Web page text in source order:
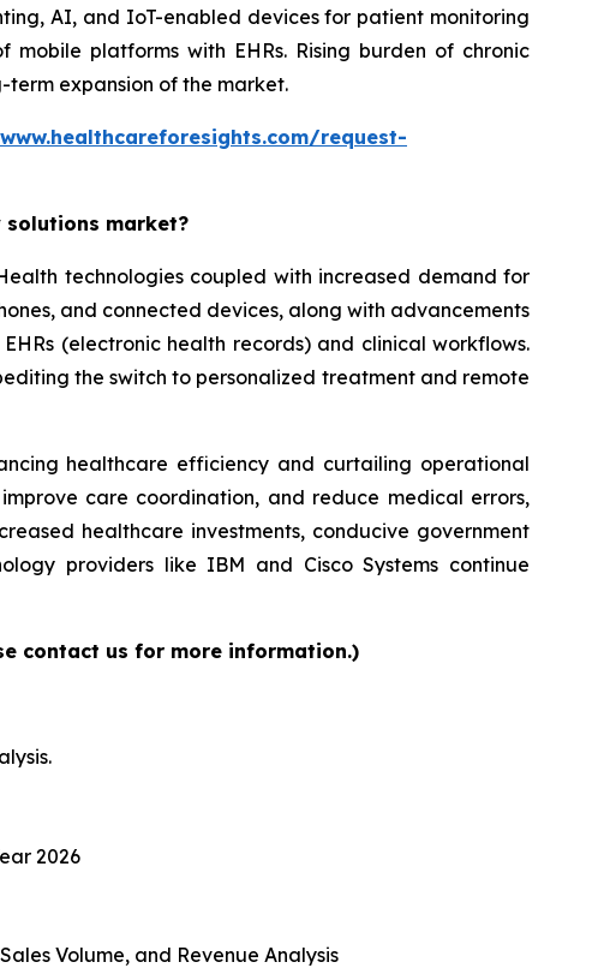
AI, and IoT-enabled devices for patient monitoring
platforms with EHRs. Rising burden of chronic
term expansion of the market.
request-
market?
technologies coupled with increased demand for
and connected devices, along with advancements
(electronic health records) and clinical workflows.
the switch to personalized treatment and remote
healthcare efficiency and curtailing operational
care coordination, and reduce medical errors,
healthcare investments, conducive government
providers like IBM and Cisco Systems continue
contact us for more information.)
2026
Volume, and Revenue Analysis